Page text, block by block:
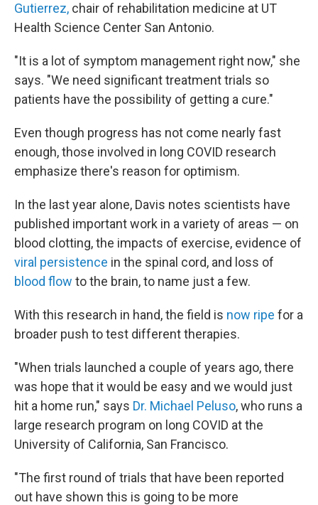
Gutierrez, chair of rehabilitation medicine at UT
Health Science Center San Antonio.
"It is a lot of symptom management right now," she
says. "We need significant treatment trials so
patients have the possibility of getting a cure."
Even though progress has not come nearly fast
enough, those involved in long COVID research
emphasize there's reason for optimism.
In the last year alone, Davis notes scientists have
published important work in a variety of areas — on
blood clotting, the impacts of exercise, evidence of
viral persistence in the spinal cord, and loss of
blood flow to the brain, to name just a few.
With this research in hand, the field is now ripe for a
broader push to test different therapies.
"When trials launched a couple of years ago, there
was hope that it would be easy and we would just
hit a home run," says Dr. Michael Peluso, who runs a
large research program on long COVID at the
University of California, San Francisco.
"The first round of trials that have been reported
out have shown this is going to be more